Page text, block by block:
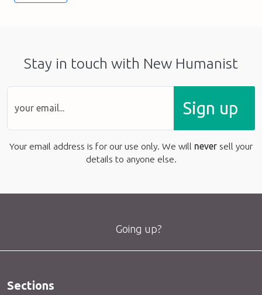
Stay in touch with New Humanist
Sign up
Your email address is for our use only. We will never sell your
details to anyone else.
Going up?
Sections